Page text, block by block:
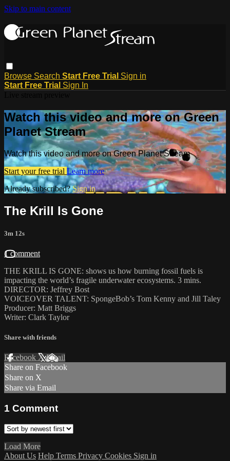
Skip to main content
Browse Search Start Free Trial Sign in
Start Free Trial Sign In
Watch this video and more on Green
Planet Stream
Watch this video and more on Green Planet Stream
Start your free trial Learn more
Already subscribed?Sign in
The Krill Is Gone
3m 12s
1 comment
THE KRILL IS GONE: shows us how burning fossil fuels is
impacting the world’s fragile underwater ecosystems. 3 mins.
DIRECTOR: Jeffrey Bost
VOICEOVER TALENT: SpongeBob’s Tom Kenny and Jill Taley
Producer: Matt Briggs
Writer: Clark Taylor
Share with friends
Facebook XEmail
Share on Facebook
Share on X
Share via Email
1 Comment
Load More
About Us Help Terms Privacy Cookies Sign in